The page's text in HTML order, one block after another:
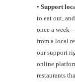
• Support
to eat out,
once a
from a local
our support
online
restaurants